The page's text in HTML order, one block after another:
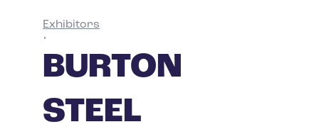
Exhibitors
•
BURTON
STEEL